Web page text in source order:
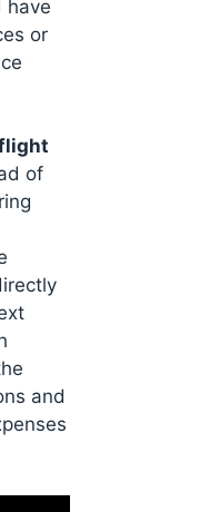
have
or
of
and